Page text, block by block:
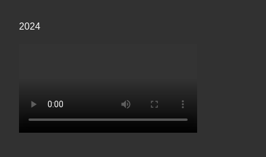
2024